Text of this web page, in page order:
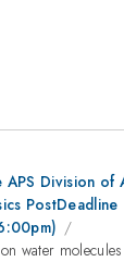
Division of
PostDeadline
water molecules